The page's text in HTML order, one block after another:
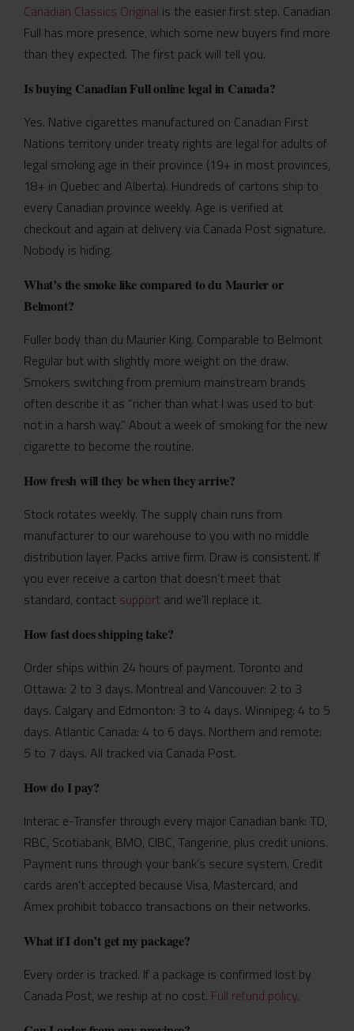
Canadian Classics Original is the easier first step. Canadian
Full has more presence, which some new buyers find more
than they expected. The first pack will tell you.
Is buying Canadian Full online legal in Canada?
Yes. Native cigarettes manufactured on Canadian First
Nations territory under treaty rights are legal for adults of
legal smoking age in their province (19+ in most provinces,
18+ in Quebec and Alberta). Hundreds of cartons ship to
every Canadian province weekly. Age is verified at
checkout and again at delivery via Canada Post signature.
Nobody is hiding.
What’s the smoke like compared to du Maurier or
Belmont?
Fuller body than du Maurier King. Comparable to Belmont
Regular but with slightly more weight on the draw.
Smokers switching from premium mainstream brands
often describe it as “richer than what I was used to but
not in a harsh way.” About a week of smoking for the new
cigarette to become the routine.
How fresh will they be when they arrive?
Stock rotates weekly. The supply chain runs from
manufacturer to our warehouse to you with no middle
distribution layer. Packs arrive firm. Draw is consistent. If
you ever receive a carton that doesn’t meet that
standard, contact support and we’ll replace it.
How fast does shipping take?
Order ships within 24 hours of payment. Toronto and
Ottawa: 2 to 3 days. Montreal and Vancouver: 2 to 3
days. Calgary and Edmonton: 3 to 4 days. Winnipeg: 4 to 5
days. Atlantic Canada: 4 to 6 days. Northern and remote:
5 to 7 days. All tracked via Canada Post.
How do I pay?
Interac e-Transfer through every major Canadian bank: TD,
RBC, Scotiabank, BMO, CIBC, Tangerine, plus credit unions.
Payment runs through your bank’s secure system. Credit
cards aren’t accepted because Visa, Mastercard, and
Amex prohibit tobacco transactions on their networks.
What if I don’t get my package?
Every order is tracked. If a package is confirmed lost by
Canada Post, we reship at no cost. Full refund policy.